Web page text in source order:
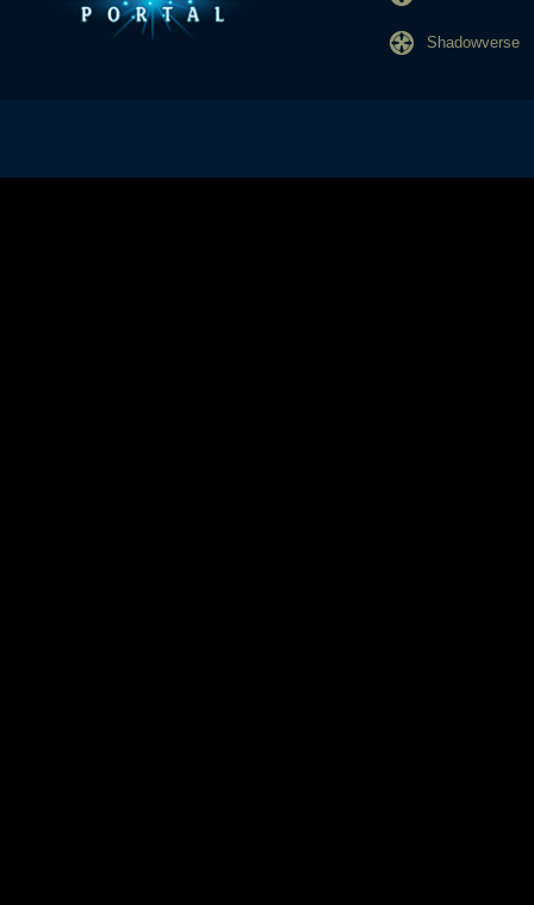
Shadowverse